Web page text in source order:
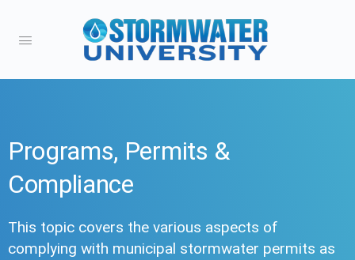
Programs, Permits &
Compliance
This topic covers the various aspects of
complying with municipal stormwater permits as